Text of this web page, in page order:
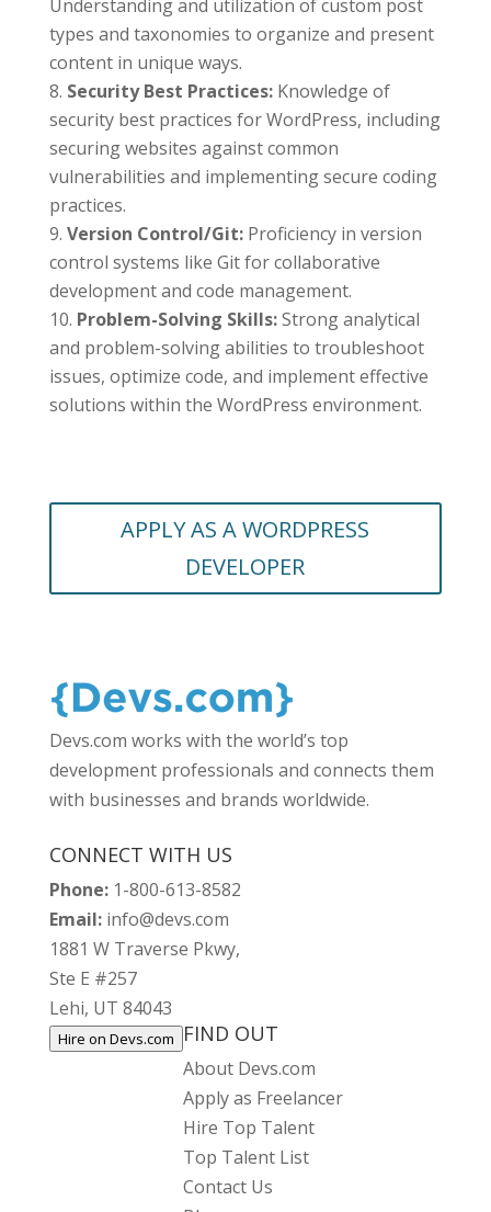
Understanding and utilization of custom post
types and taxonomies to organize and present
content in unique ways.
Security Best Practices: Knowledge of
security best practices for WordPress, including
securing websites against common
vulnerabilities and implementing secure coding
practices.
Version Control/Git: Proficiency in version
control systems like Git for collaborative
development and code management.
Problem-Solving Skills:Strong analytical
and problem-solving abilities to troubleshoot
issues, optimize code, and implement effective
solutions within the WordPress environment.
APPLY AS A WORDPRESS
DEVELOPER
Devs.com works with the world’s top
development professionals and connects them
with businesses and brands worldwide.
CONNECT WITH US
Phone: 1-800-613-8582
Email: info@devs.com
1881 W Traverse Pkwy,
Ste E #257
Lehi, UT 84043
Hire on Devs.com FIND OUT
About Devs.com
Apply as Freelancer
Hire Top Talent
Top Talent List
Contact Us